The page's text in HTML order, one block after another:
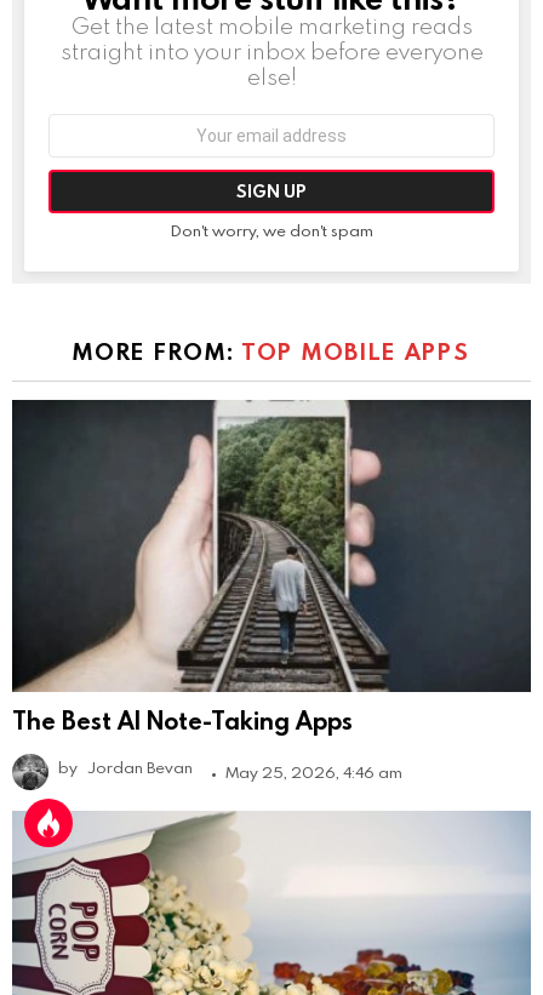
Get the latest mobile marketing reads
straight into your inbox before everyone
else!
Don't worry, we don't spam
MORE FROM: TOP MOBILE APPS
The Best AI Note-Taking Apps
by Jordan Bevan May 25, 2026, 4:46 am